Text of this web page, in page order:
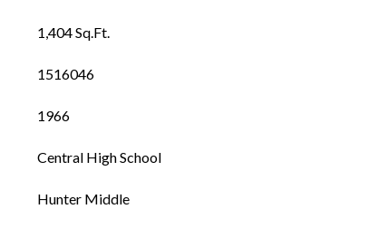
1,404 Sq.Ft.
1516046
1966
Central High School
Hunter Middle